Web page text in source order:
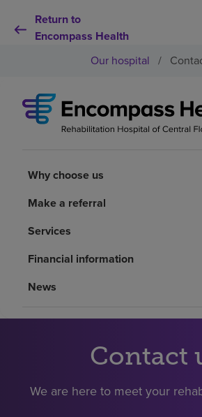
Return to
Encompass Health
Why choose us
Patients and caregivers
About us
Find a location
Careers
Our hospital /
Why choose us
Make a referral
Services
Financial information
News
Contact
We are here to meet your